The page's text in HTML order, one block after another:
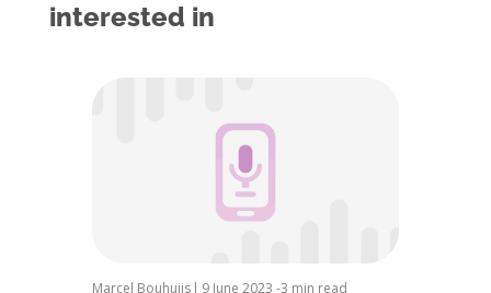
interested in
Marcel Bouhuijs | 9 June 2023 -3 min read